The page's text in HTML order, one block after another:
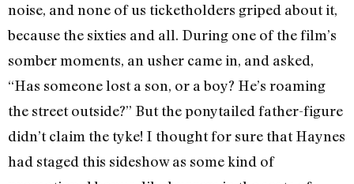
noise, and none of us ticketholders griped about it,
because the sixties and all. During one of the film’s
somber moments, an usher came in, and asked,
“Has someone lost a son, or a boy? He’s roaming
the street outside?” But the ponytailed father-figure
didn’t claim the tyke! I thought for sure that Haynes
had staged this sideshow as some kind of